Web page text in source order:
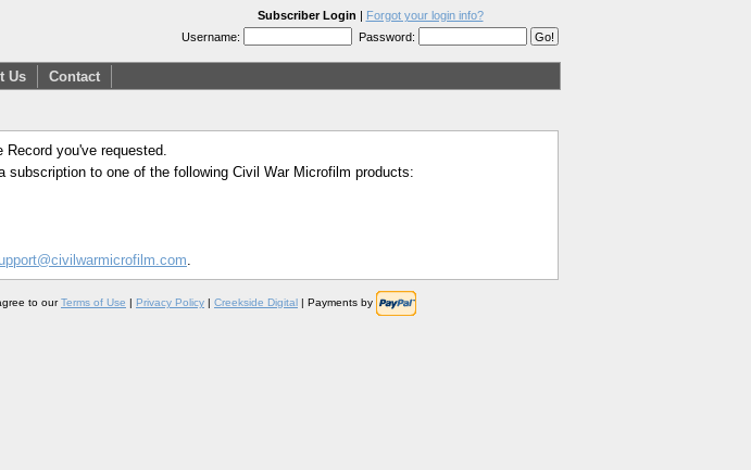
Subscriber Login | Forgot your login info?
Username:
Password:
Us Contact
you've requested.
to one of the following Civil War Microfilm products:
.
to ourTerms of Use | Privacy Policy | Creekside Digital | Payments by